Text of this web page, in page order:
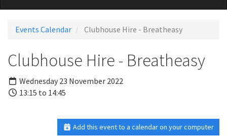
Events Calendar Clubhouse Hire - Breatheasy
Clubhouse Hire - Breatheasy
Wednesday 23 November 2022
13:15 to 14:45
Add this event to a calendar on your computer